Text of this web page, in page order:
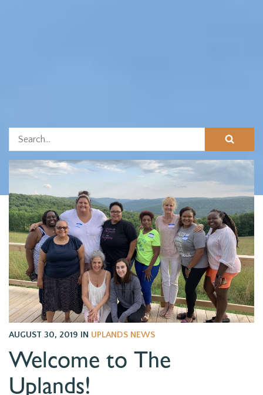
AUGUST 30, 2019 IN UPLANDS NEWS
Welcome to The
Uplands!